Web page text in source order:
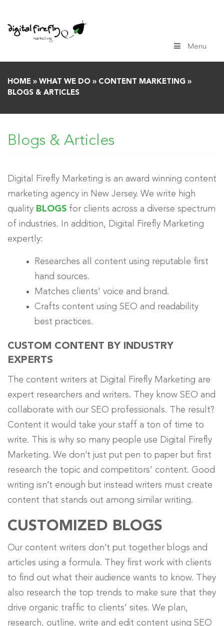
to
content
Menu
HOME » WHAT WE DO » CONTENT MARKETING »
BLOGS & ARTICLES
Blogs & Articles
Digital Firefly Marketing is an award winning content
marketing agency in New Jersey. We write high
quality BLOGS for clients across a diverse spectrum
of industries. In addition, Digital Firefly Marketing
expertly:
Researches all content using reputable first
hand sources.
Matches clients’ voice and brand.
Crafts content using SEO and readability
best practices.
CUSTOM CONTENT BY INDUSTRY
EXPERTS
The content writers at Digital Firefly Marketing are
expert researchers and writers. They know SEO and
collaborate with our SEO professionals. The result?
Content it would take your staff a ton of time to
write. This is why so many people use Digital Firefly
Marketing. We don’t just put pen to paper but first
research the topic and competitors’ content. Good
writing isn’t enough but instead writers must create
content that stands out among similar writing.
CUSTOMIZED BLOGS
Our content writers don’t put together blogs and
articles using a formula. They first work with clients
to find out what their audience wants to know. They
also research the top trends to make sure that they
drive organic traffic to clients’ sites. We plan,
research, outline, write and edit content using SEO